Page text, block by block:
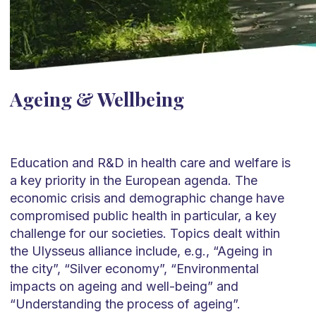
Ageing & Wellbeing
Education and R&D in health care and welfare is
a key priority in the European agenda. The
economic crisis and demographic change have
compromised public health in particular, a key
challenge for our societies. Topics dealt within
the Ulysseus alliance include, e.g., “Ageing in
the city”, “Silver economy”, “Environmental
impacts on ageing and well-being” and
“Understanding the process of ageing”.